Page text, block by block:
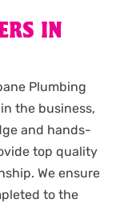
IN
Plumbing
the business,
and hands-
top quality
We ensure
to the